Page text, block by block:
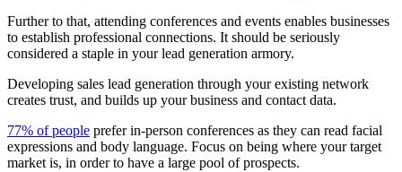
Further to that, attending conferences and events enables businesses
to establish professional connections. It should be seriously
considered a staple in your lead generation armory.
Developing sales lead generation through your existing network
creates trust, and builds up your business and contact data.
77% of people prefer in-person conferences as they can read facial
expressions and body language. Focus on being where your target
market is, in order to have a large pool of prospects.